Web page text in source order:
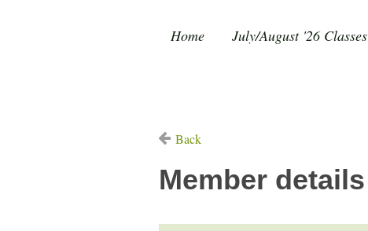
Home July/August '26 Classes
Back
Member details